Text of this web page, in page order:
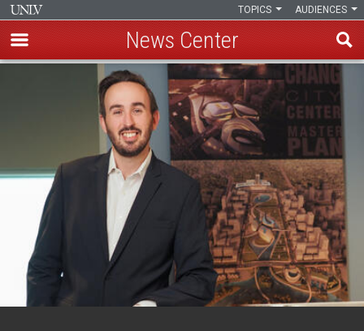
AUDIENCES
TOPICS
News Center